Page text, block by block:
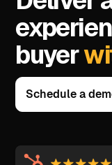
buyer
Schedule a